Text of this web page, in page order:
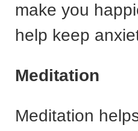
make you
help keep
Meditation
Meditation